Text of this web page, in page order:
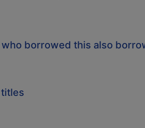
who borrowed this also